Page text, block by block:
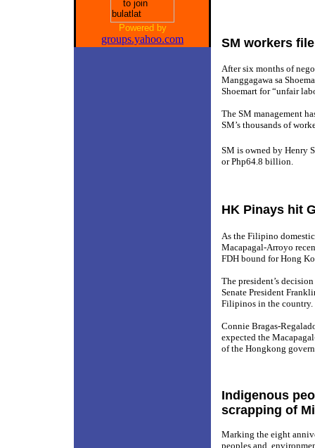
Powered by
groups.yahoo.com SM workers
After six months of
Manggagawa sa
Shoemart for “unfair
The SM management
SM’s thousands of
SM is owned by Henry
or Php64.8 billion.
HK Pinays hit
As the Filipino
Macapagal-Arroyo
FDH bound for Hong
The president’s
Senate President
Filipinos in the country.
Connie Bragas-
expected the
of the Hongkong
Indigenous
scrapping of
Marking the eight
peoples and